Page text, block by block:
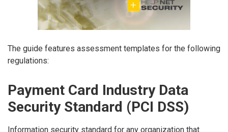
The guide features assessment templates for the following
regulations:
Payment Card Industry Data
Security Standard (PCI DSS)
Information security standard for any organization that